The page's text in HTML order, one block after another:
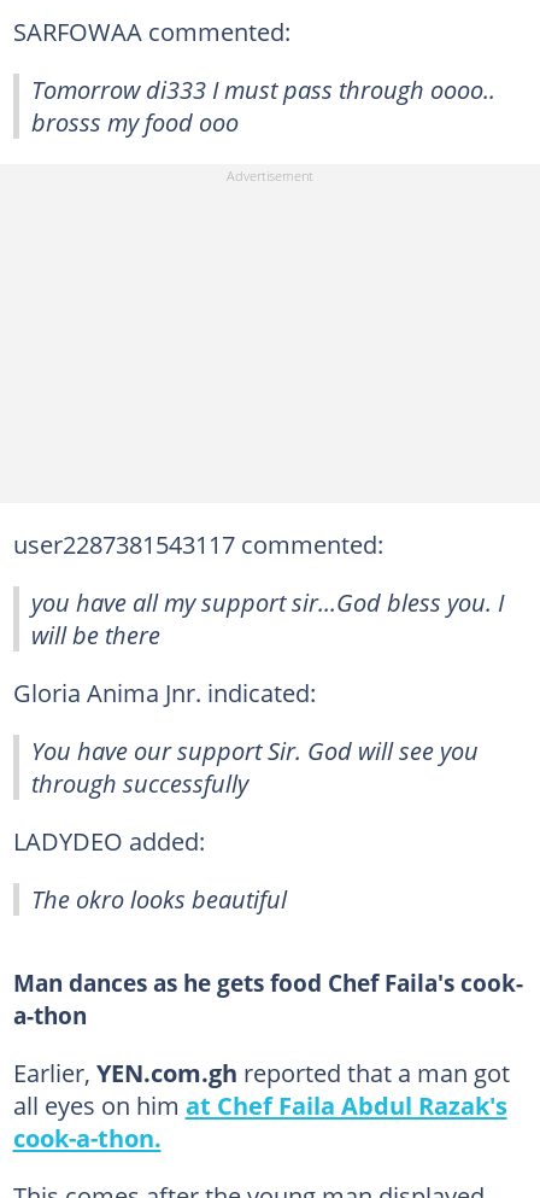
SARFOWAA commented:
Tomorrow di333 I must pass through oooo..
brosss my food ooo
user2287381543117 commented:
you have all my support sir...God bless you. I
will be there
Gloria Anima Jnr. indicated:
You have our support Sir. God will see you
through successfully
LADYDEO added:
The okro looks beautiful
Man dances as he gets food Chef Faila's cook-
a-thon
Earlier, YEN.com.gh reported that a man got
all eyes on him at Chef Faila Abdul Razak's
cook-a-thon.